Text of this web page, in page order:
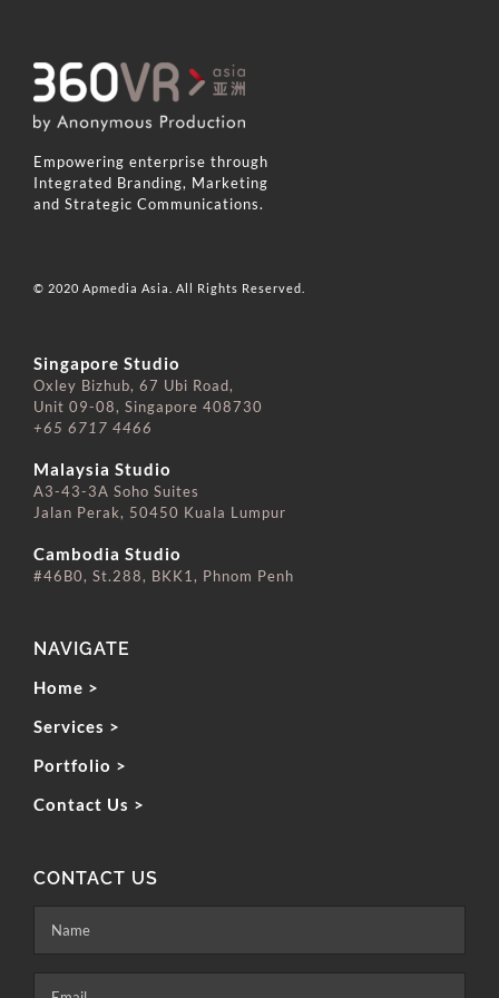
Empowering enterprise through
Integrated Branding, Marketing
and Strategic Communications.
© 2020 Apmedia Asia. All Rights Reserved.
Singapore Studio
Oxley Bizhub, 67 Ubi Road,
Unit 09-08, Singapore 408730
+65 6717 4466
Malaysia Studio
A3-43-3A Soho Suites
Jalan Perak, 50450 Kuala Lumpur
Cambodia Studio
#46B0, St.288, BKK1, Phnom Penh
NAVIGATE
Home >
Services >
Portfolio >
Contact Us >
CONTACT US